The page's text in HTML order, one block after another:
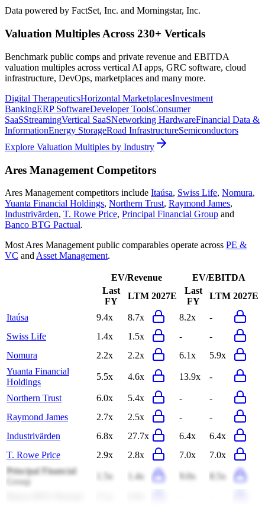
Data powered by FactSet, Inc. and Morningstar, Inc.
Valuation Multiples Across 230+ Verticals
Benchmark public comps and private revenue and EBITDA
valuation multiples across vertical AI apps, GRC software, cloud
infrastructure, DevOps, marketplaces and many more.
Digital TherapeuticsHorizontal MarketplacesInvestment
BankingERP SoftwareDeveloper ToolsConsumer
SaaSStreamingVertical SaaSNetworking HardwareFinancial Data &
InformationEnergy StorageRoad InfrastructureSemiconductors
Explore Valuation Multiples by Industry
Ares Management Competitors
Ares Management competitors include Itaúsa, Swiss Life, Nomura,
Yuanta Financial Holdings, Northern Trust, Raymond James,
Industrivärden, T. Rowe Price, Principal Financial Group and
Banco BTG Pactual.
Most Ares Management public comparables operate across PE &
VC and Asset Management.
EV/Revenue
EV/EBITDA
Last
FY
LTM 2027E
Last
FY
LTM 2027E
Itaúsa 9.4x 8.7x 8.2x
-
Swiss Life
1.4x 1.5x -
-
Nomura
2.2x 2.2x 6.1x
5.9x
Yuanta Financial
Holdings
5.5x 4.6x 13.9x -
Northern Trust 6.0x 5.4x -
-
Raymond James
2.7x 2.5x -
-
Industrivärden
6.8x 27.7x 6.4x
6.4x
T. Rowe Price
2.9x 2.8x 7.0x
7.0x
Principal Financial
Group
1.5x 1.4x 9.0x 8.5x